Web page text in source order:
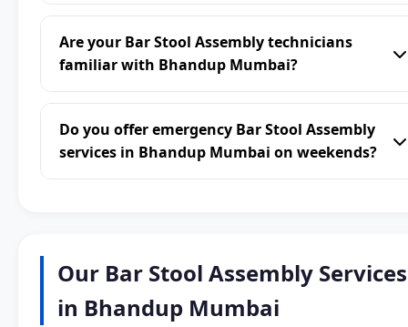
Are your Bar Stool Assembly technicians
familiar with Bhandup Mumbai?
Do you offer emergency Bar Stool Assembly
services in Bhandup Mumbai on weekends?
Our Bar Stool Assembly Services
in Bhandup Mumbai